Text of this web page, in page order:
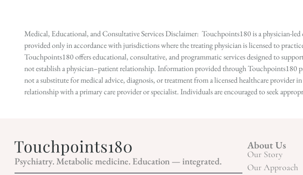
Medical, Educational, and Consultative Services Disclaimer: Touchpoints180 is a physician-
provided only in accordance with jurisdictions where the treating physician is licensed to
Touchpoints180 offers educational, consultative, and programmatic services designed to
not establish a physician–patient relationship. Information provided through Touchpoints180
not a substitute for medical advice, diagnosis, or treatment from a licensed healthcare
relationship with a primary care provider or specialist. Individuals are encouraged to seek
Psychiatry. Metabolic medicine. Education — integrated.
About Us
Our Story
Our Approach